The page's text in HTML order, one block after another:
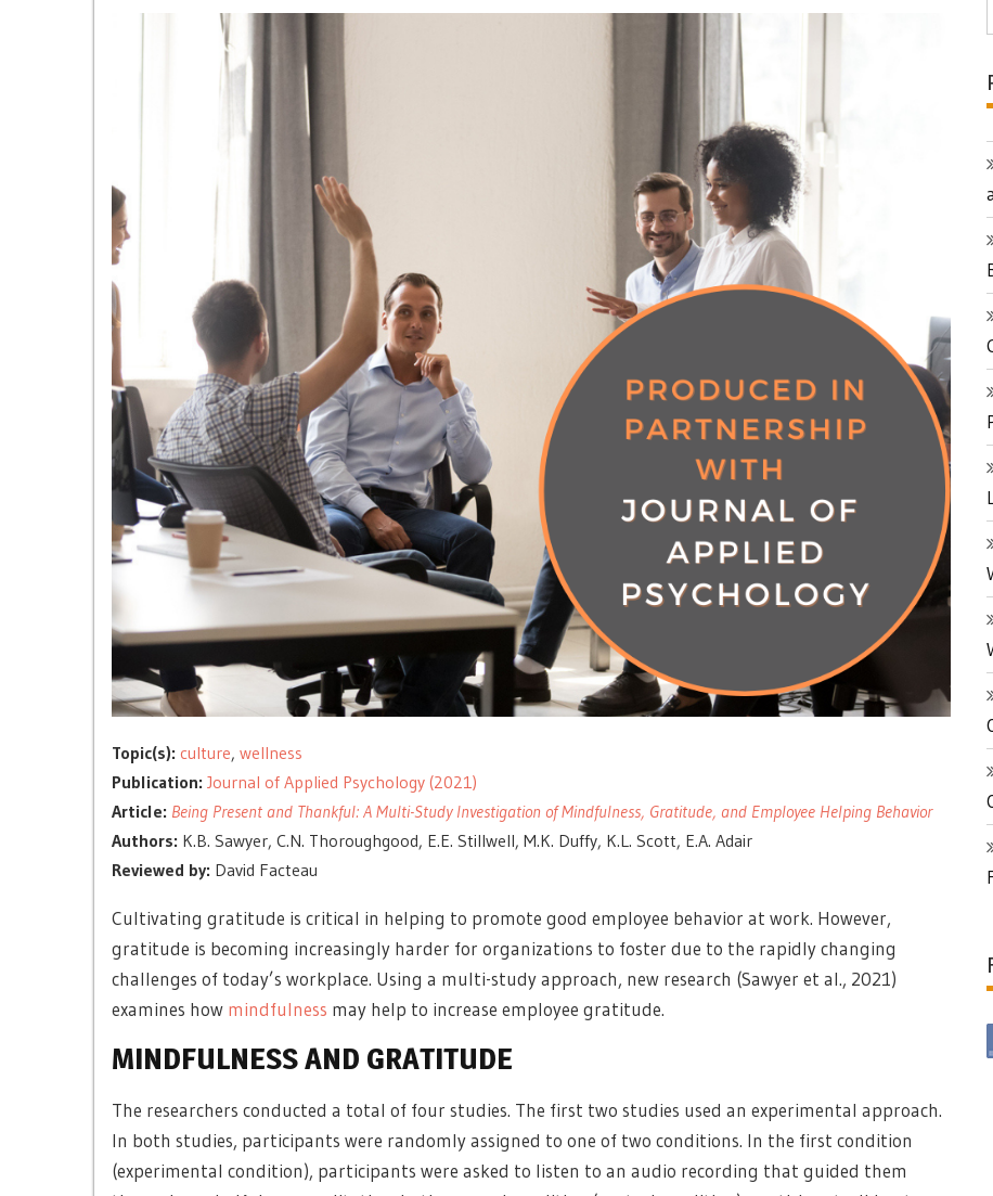
Topic(s): culture, wellness
Publication: Journal of Applied Psychology (2021)
Article: Being Present and Thankful: A Multi-Study Investigation of Mindfulness, Gratitude, and Employee Helping Behavior
Authors: K.B. Sawyer, C.N. Thoroughgood, E.E. Stillwell, M.K. Duffy, K.L. Scott, E.A. Adair
Reviewed by: David Facteau
Cultivating gratitude is critical in helping to promote good employee behavior at work. However,
gratitude is becoming increasingly harder for organizations to foster due to the rapidly changing
challenges of today’s workplace. Using a multi-study approach, new research (Sawyer et al., 2021)
examines how mindfulness may help to increase employee gratitude.
MINDFULNESS AND GRATITUDE
The researchers conducted a total of four studies. The first two studies used an experimental approach.
In both studies, participants were randomly assigned to one of two conditions. In the first condition
(experimental condition), participants were asked to listen to an audio recording that guided them